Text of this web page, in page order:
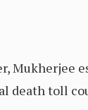
Mukherjee
death toll